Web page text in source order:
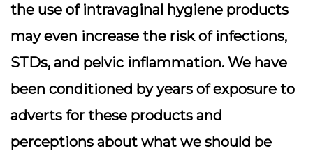
the use of intravaginal hygiene products
may even increase the risk of infections,
STDs, and pelvic inflammation. We have
been conditioned by years of exposure to
adverts for these products and
perceptions about what we should be